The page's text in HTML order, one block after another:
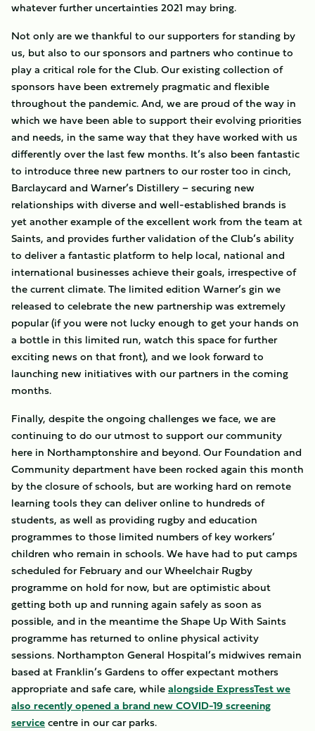
whatever further uncertainties 2021 may bring.
Not only are we thankful to our supporters for standing by
us, but also to our sponsors and partners who continue to
play a critical role for the Club. Our existing collection of
sponsors have been extremely pragmatic and flexible
throughout the pandemic. And, we are proud of the way in
which we have been able to support their evolving priorities
and needs, in the same way that they have worked with us
differently over the last few months. It’s also been fantastic
to introduce three new partners to our roster too in cinch,
Barclaycard and Warner’s Distillery – securing new
relationships with diverse and well-established brands is
yet another example of the excellent work from the team at
Saints, and provides further validation of the Club’s ability
to deliver a fantastic platform to help local, national and
international businesses achieve their goals, irrespective of
the current climate. The limited edition Warner’s gin we
released to celebrate the new partnership was extremely
popular (if you were not lucky enough to get your hands on
a bottle in this limited run, watch this space for further
exciting news on that front), and we look forward to
launching new initiatives with our partners in the coming
months.
Finally, despite the ongoing challenges we face, we are
continuing to do our utmost to support our community
here in Northamptonshire and beyond. Our Foundation and
Community department have been rocked again this month
by the closure of schools, but are working hard on remote
learning tools they can deliver online to hundreds of
students, as well as providing rugby and education
programmes to those limited numbers of key workers’
children who remain in schools. We have had to put camps
scheduled for February and our Wheelchair Rugby
programme on hold for now, but are optimistic about
getting both up and running again safely as soon as
possible, and in the meantime the Shape Up With Saints
programme has returned to online physical activity
sessions. Northampton General Hospital’s midwives remain
based at Franklin’s Gardens to offer expectant mothers
appropriate and safe care, whilealongside ExpressTest we
also recently opened a brand new COVID-19 screening
servicecentre in our car parks.